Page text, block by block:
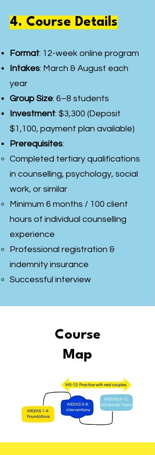
4. Course Details
Format: 12-week online program
Intakes: March & August each
year
Group Size: 6–8 students
Investment: $3,300 (Deposit
$1,100, payment plan available)
Prerequisites:
Completed tertiary qualifications
in counselling, psychology, social
work, or similar
Minimum 6 months / 100 client
hours of individual counselling
experience
Professional registration &
indemnity insurance
Successful interview
Course
Map